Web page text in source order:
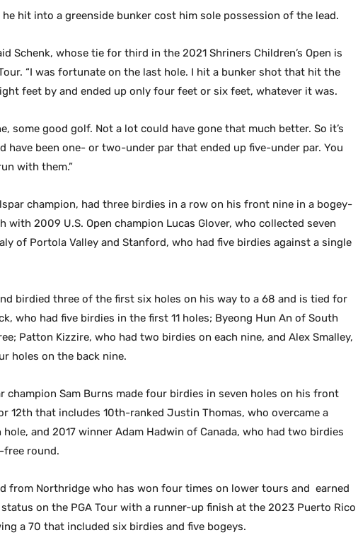
hit into a greenside bunker cost him sole possession of the lead.
Schenk, whose tie for third in the 2021 Shriners Children’s Open is
“I was fortunate on the last hole. I hit a bunker shot that hit the
feet by and ended up only four feet or six feet, whatever it was.
some good golf. Not a lot could have gone that much better. So it’s
have been one- or two-under par that ended up five-under par. You
with them.”
champion, had three birdies in a row on his front nine in a bogey-
2009 U.S. Open champion Lucas Glover, who collected seven
of Portola Valley and Stanford, who had five birdies against a single
birdied three of the first six holes on his way to a 68 and is tied for
who had five birdies in the first 11 holes; Byeong Hun An of South
Patton Kizzire, who had two birdies on each nine, and Alex Smalley,
holes on the back nine.
champion Sam Burns made four birdies in seven holes on his front
12th that includes 10th-ranked Justin Thomas, who overcame a
and 2017 winner Adam Hadwin of Canada, who had two birdies
free round.
from Northridge who has won four times on lower tours and earned
status on the PGA Tour with a runner-up finish at the 2023 Puerto Rico
a 70 that included six birdies and five bogeys.